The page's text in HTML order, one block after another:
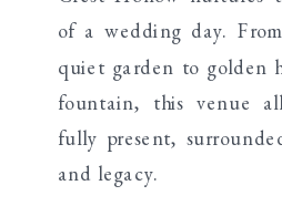
of a wedding day.
quiet garden to golden
fountain, this venue
fully present,
and legacy.